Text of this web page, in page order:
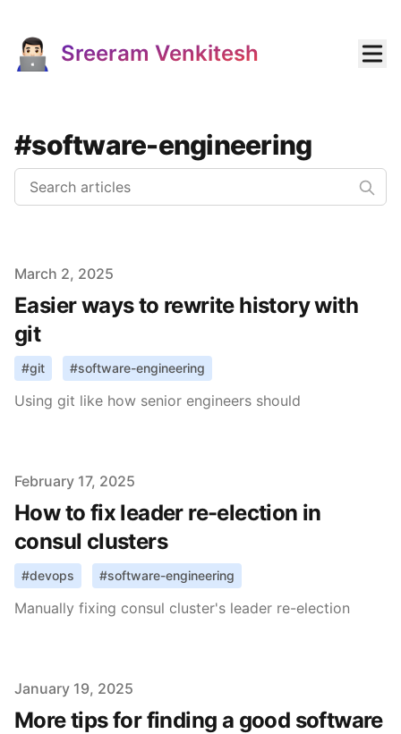
Sreeram Venkitesh
#software-engineering
Published on
March 2, 2025
Easier ways to rewrite history with
git
#git #software-engineering
Using git like how senior engineers should
Published on
February 17, 2025
How to fix leader re-election in
consul clusters
#devops #software-engineering
Manually fixing consul cluster's leader re-election
Published on
January 19, 2025
More tips for finding a good software